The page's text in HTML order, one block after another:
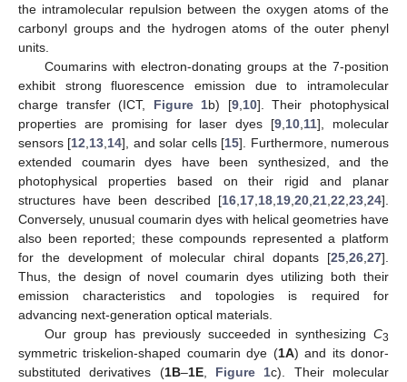
the intramolecular repulsion between the oxygen atoms of the
carbonyl groups and the hydrogen atoms of the outer phenyl
units.
Coumarins with electron-donating groups at the 7-position
exhibit strong fluorescence emission due to intramolecular
charge transfer (ICT, Figure 1b) [9, 10]. Their photophysical
properties are promising for laser dyes [9 10 11], molecular
sensors [12 13 14], and solar cells [15]. Furthermore, numerous
extended coumarin dyes have been synthesized, and the
photophysical properties based on their rigid and planar
structures have been described [16 17 18 19 20 21 22 23 24].
Conversely, unusual coumarin dyes with helical geometries have
also been reported; these compounds represented a platform
for the development of molecular chiral dopants [25 26 27].
Thus, the design of novel coumarin dyes utilizing both their
emission characteristics and topologies is required for
advancing next-generation optical materials.
Our group has previously succeeded in synthesizing C3
symmetric triskelion-shaped coumarin dye (1A) and its donor-
substituted derivatives (1B–1E, Figure 1c). Their molecular